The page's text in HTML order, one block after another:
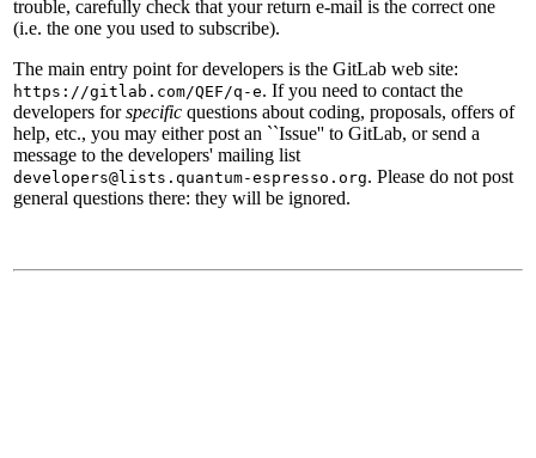
trouble, carefully check that your return e-mail is the correct one
(i.e. the one you used to subscribe).
The main entry point for developers is the GitLab web site:
https://gitlab.com/QEF/q-e. If you need to contact the
developers forspecific questions about coding, proposals, offers of
help, etc., you may either post an ``Issue'' to GitLab, or send a
message to the developers' mailing list
developers@lists.quantum-espresso.org. Please do not post
general questions there: they will be ignored.